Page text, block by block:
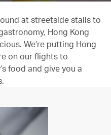
at streetside stalls to
Hong Kong
We’re putting Hong
on our flights to
food and give you a